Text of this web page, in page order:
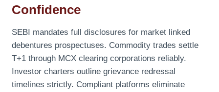
Confidence
SEBI mandates full disclosures for market linked
debentures prospectuses. Commodity trades settle
T+1 through MCX clearing corporations reliably.
Investor charters outline grievance redressal
timelines strictly. Compliant platforms eliminate